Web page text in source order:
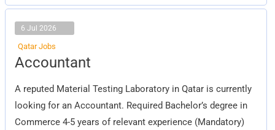
6 Jul 2026
Qatar Jobs
Accountant
A reputed Material Testing Laboratory in Qatar is currently
looking for an Accountant. Required Bachelor’s degree in
Commerce 4-5 years of relevant experience (Mandatory)
Accountant